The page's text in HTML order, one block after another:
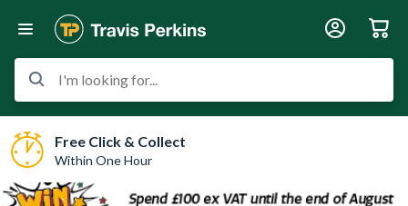
I'm looking for...
Free Click & Collect
Within One Hour